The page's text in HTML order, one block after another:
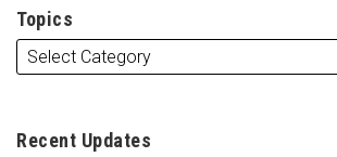
Topics
Recent Updates